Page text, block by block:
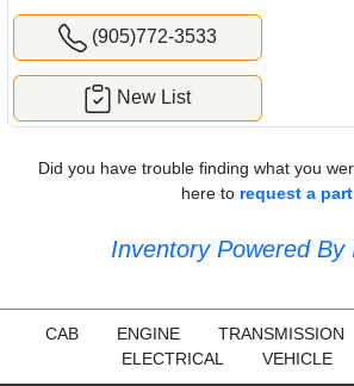
(905)772-3533
New List
Did you have trouble finding what you
here to request a part
Inventory Powered By
CAB ENGINE TRANSMISSION
ELECTRICAL
VEHICLE